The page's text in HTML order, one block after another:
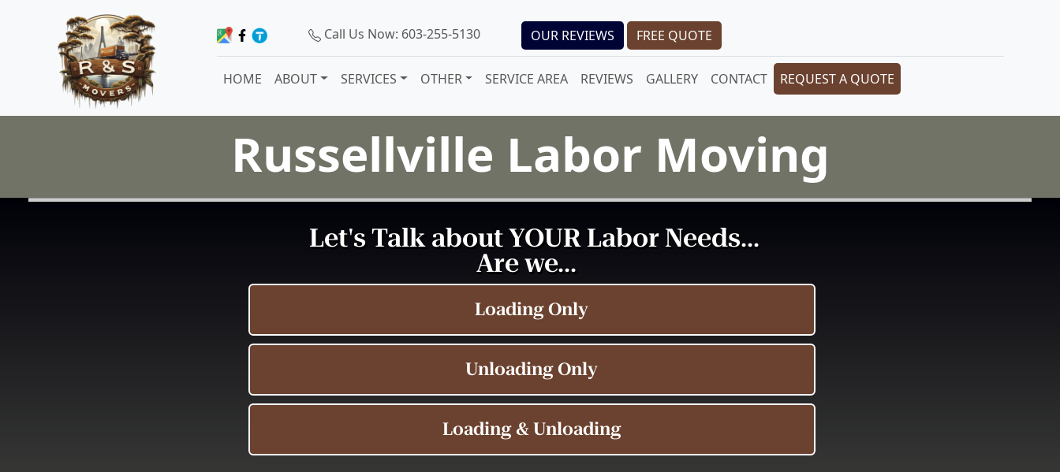
Call Us Now: 603-255-5130 OUR REVIEWS FREE QUOTE
HOME ABOUT SERVICES OTHER SERVICE AREA REVIEWS GALLERY CONTACT REQUEST A QUOTE
Russellville Labor Moving